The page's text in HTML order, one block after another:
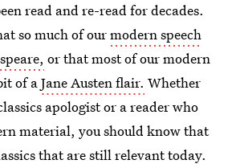
read and re-read for decades.
so much of ourmodern speech
or that most of our modern
of aJane Austen flair. Whether
apologist or a reader who
material, you should know that
that are still relevant today.